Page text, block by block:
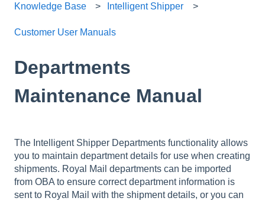
Knowledge Base Intelligent Shipper
Customer User Manuals
Departments
Maintenance Manual
The Intelligent Shipper Departments functionality allows
you to maintain department details for use when creating
shipments. Royal Mail departments can be imported
from OBA to ensure correct department information is
sent to Royal Mail with the shipment details, or you can